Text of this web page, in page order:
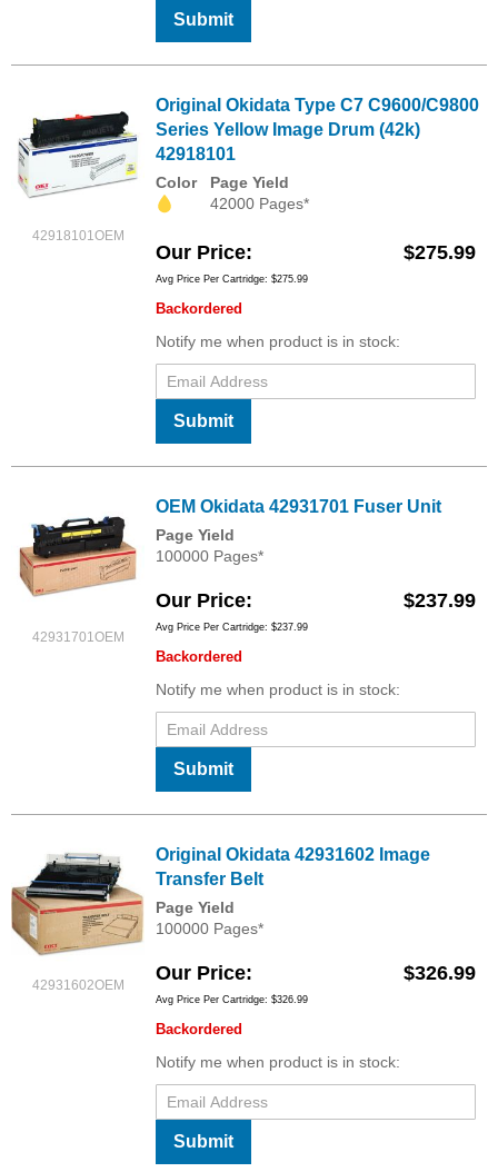
Submit
42918101OEM
Original Okidata Type C7 C9600/C9800
Series Yellow Image Drum (42k)
42918101
Color
Page Yield
42000 Pages*
Our Price $275.99
Avg Price Per Cartridge: $275.99
Backordered
Notify me when product is in stock:
Submit
42931701OEM
OEM Okidata 42931701 Fuser Unit
Page Yield
100000 Pages*
Our Price $237.99
Avg Price Per Cartridge: $237.99
Backordered
Notify me when product is in stock:
Submit
42931602OEM
Original Okidata 42931602 Image
Transfer Belt
Page Yield
100000 Pages*
Our Price $326.99
Avg Price Per Cartridge: $326.99
Backordered
Notify me when product is in stock:
Submit